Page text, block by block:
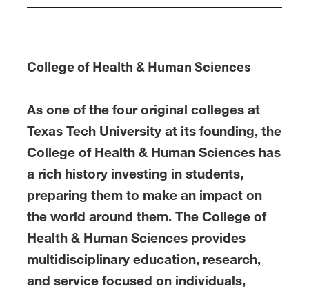
College of Health & Human Sciences
As one of the four original colleges at
Texas Tech University at its founding, the
College of Health & Human Sciences has
a rich history investing in students,
preparing them to make an impact on
the world around them. The College of
Health & Human Sciences provides
multidisciplinary education, research,
and service focused on individuals,